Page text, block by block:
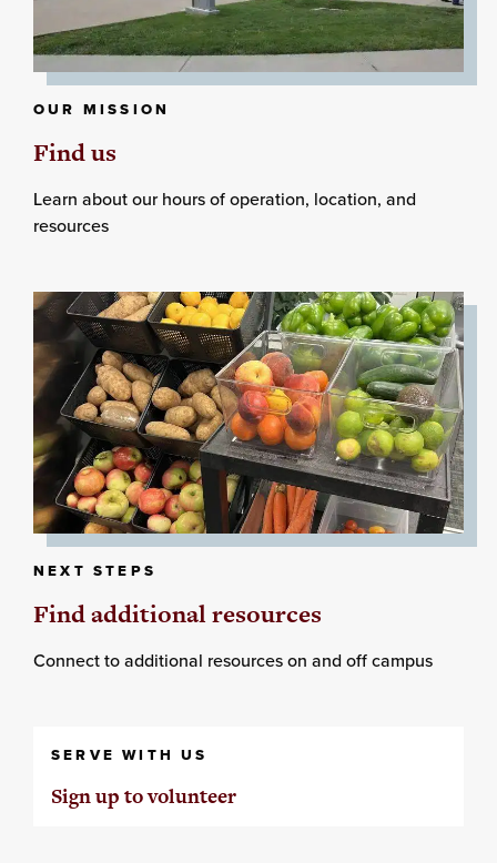
OUR MISSION
Find us
Learn about our hours of operation, location, and
resources
NEXT STEPS
Find additional resources
Connect to additional resources on and off campus
SERVE WITH US
Sign up to volunteer